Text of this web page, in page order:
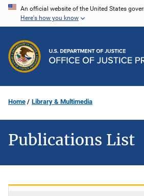
Skip
content
An official website of the United States
Here's how you know
Home Library & Multimedia
Publications List